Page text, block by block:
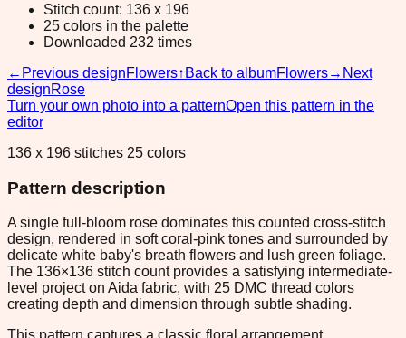
Stitch count: 136 x 196
25 colors in the palette
Downloaded 232 times
← Previous designFlowers↑ Back to albumFlowers→ Next
designRose
Turn your own photo into a patternOpen this pattern in the
editor
136 x 196 stitches 25 colors
Pattern description
A single full-bloom rose dominates this counted cross-stitch
design, rendered in soft coral-pink tones and surrounded by
delicate white baby's breath flowers and lush green foliage.
The 136×136 stitch count provides a satisfying intermediate-
level project on Aida fabric, with 25 DMC thread colors
creating depth and dimension through subtle shading.